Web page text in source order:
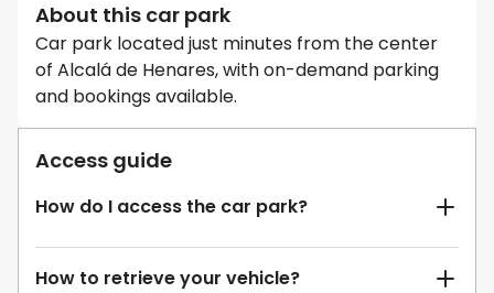
About this car park
Car park located just minutes from the center
of Alcalá de Henares, with on-demand parking
and bookings available.
Access guide
How do I access the car park?
How to retrieve your vehicle?